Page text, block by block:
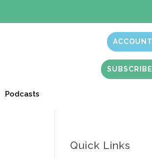
ACCOUNT
SUBSCRIBE
Podcasts
Quick Links